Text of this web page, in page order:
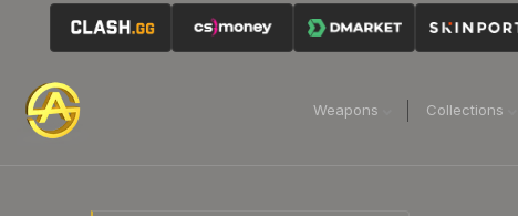
Weapons Collections